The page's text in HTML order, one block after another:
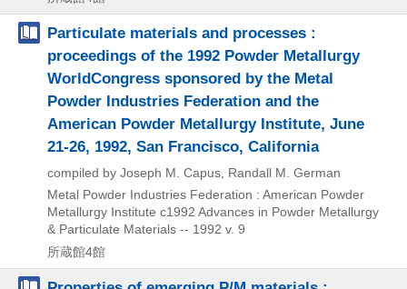
Particulate materials and processes :
proceedings of the 1992 Powder Metallurgy
WorldCongress sponsored by the Metal
Powder Industries Federation and the
American Powder Metallurgy Institute, June
21-26, 1992, San Francisco, California
compiled by Joseph M. Capus, Randall M. German
Metal Powder Industries Federation : American Powder
Metallurgy Institute c1992 Advances in Powder Metallurgy
& Particulate Materials -- 1992 v. 9
所蔵館4館